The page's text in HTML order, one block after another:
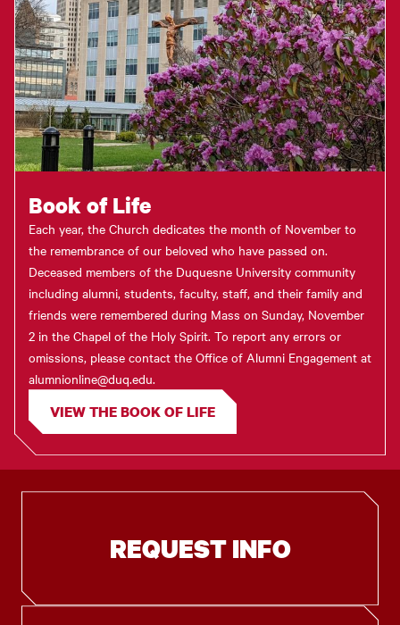
Book of Life
Each year, the Church dedicates the month of November to
the remembrance of our beloved who have passed on.
Deceased members of the Duquesne University community
including alumni, students, faculty, staff, and their family and
friends were remembered during Mass on Sunday, November
2 in the Chapel of the Holy Spirit. To report any errors or
omissions, please contact the Office of Alumni Engagement at
alumnionline@duq.edu.
VIEW THE BOOK OF LIFE
REQUEST INFO